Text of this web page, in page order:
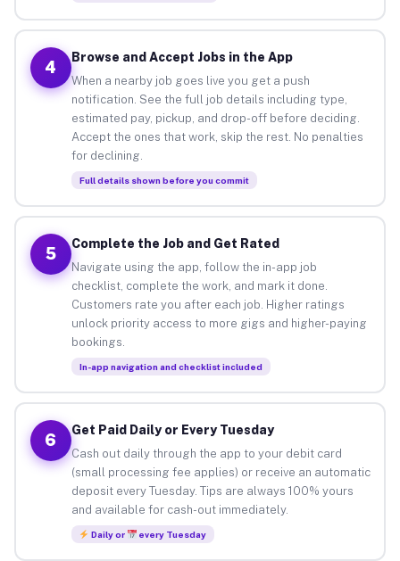
4
Browse and Accept Jobs in the App
When a nearby job goes live you get a push
notification. See the full job details including type,
estimated pay, pickup, and drop-off before deciding.
Accept the ones that work, skip the rest. No penalties
for declining.
Full details shown before you commit
5
Complete the Job and Get Rated
Navigate using the app, follow the in-app job
checklist, complete the work, and mark it done.
Customers rate you after each job. Higher ratings
unlock priority access to more gigs and higher-paying
bookings.
In-app navigation and checklist included
6
Get Paid Daily or Every Tuesday
Cash out daily through the app to your debit card
(small processing fee applies) or receive an automatic
deposit every Tuesday. Tips are always 100% yours
and available for cash-out immediately.
Daily or every Tuesday